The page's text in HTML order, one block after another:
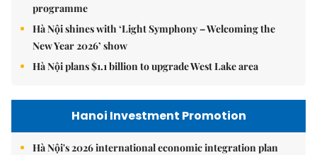
programme
Hà Nội shines with ‘Light Symphony – Welcoming the
New Year 2026’ show
Hà Nội plans $1.1 billion to upgrade West Lake area
Hanoi Investment Promotion
Hà Nội's 2026 international economic integration plan